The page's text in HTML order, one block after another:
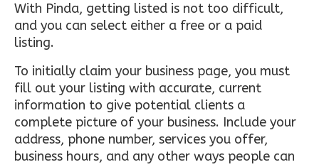
With Pinda, getting listed is not too difficult,
and you can select either a free or a paid
listing.
To initially claim your business page, you must
fill out your listing with accurate, current
information to give potential clients a
complete picture of your business. Include your
address, phone number, services you offer,
business hours, and any other ways people can